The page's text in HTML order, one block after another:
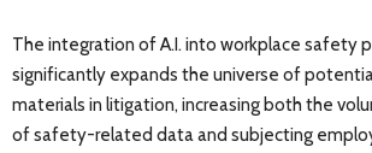
The integration of A.I. into workplace safety
significantly expands the universe of
materials in litigation, increasing both the
of safety-related data and subjecting